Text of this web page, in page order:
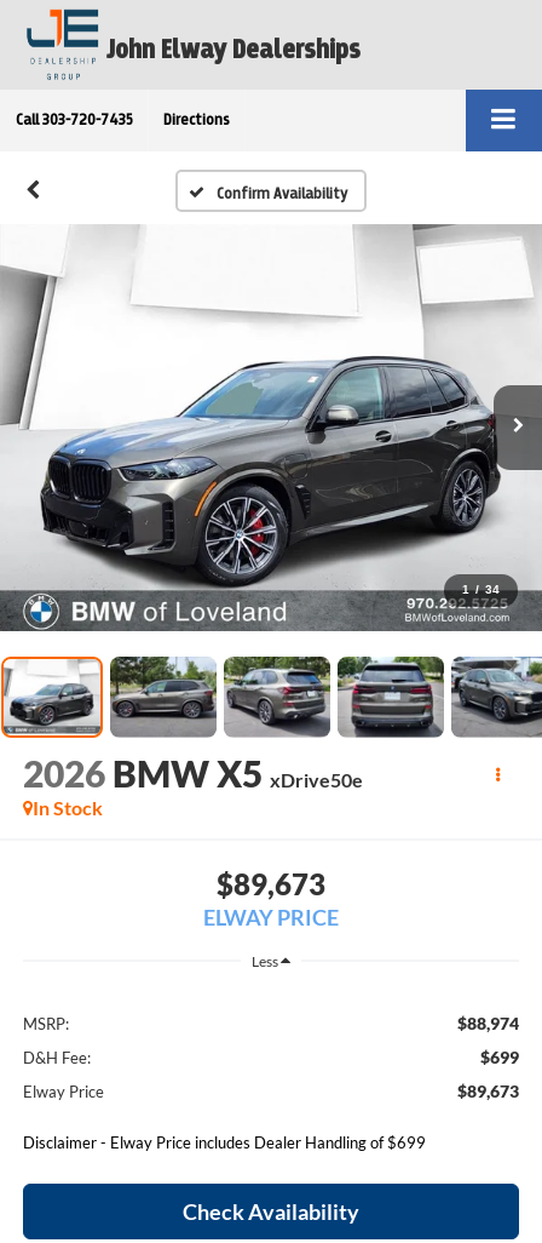
John Elway Dealerships
Call 303-720-7435 Directions
Confirm Availability
1 / 34
2026 BMW X5 xDrive50e
In Stock
$89,673
ELWAY PRICE
Less
MSRP: $88,974
D&H Fee: $699
Elway Price $89,673
Disclaimer - Elway Price includes Dealer Handling of $699
Check Availability